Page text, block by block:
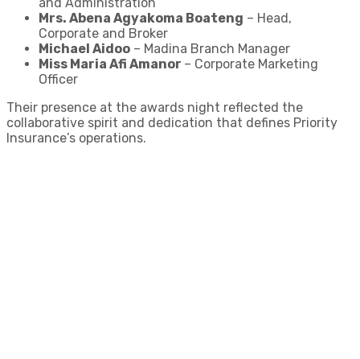
Mrs. Abena Agyakoma Boateng – Head,
Corporate and Broker
Michael Aidoo – Madina Branch Manager
Miss Maria Afi Amanor – Corporate Marketing
Officer
Their presence at the awards night reflected the
collaborative spirit and dedication that defines Priority
Insurance’s operations.